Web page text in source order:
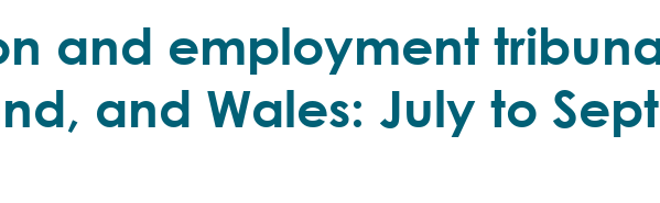
and employment
and Wales: July to